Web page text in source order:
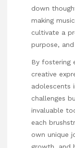
down
making
cultivate a
purpose, and
By fostering
creative
adolescents
challenges
invaluable
each
own unique